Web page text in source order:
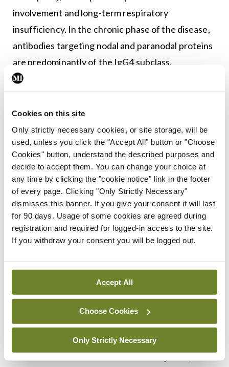
Cookies on this site
Only strictly necessary cookies, or site storage, will be
used, unless you click the "Accept All" button or "Choose
Cookies" button, understand the described purposes and
decide to accept them. You can change your choice at
any time by clicking the "cookie notice" link in the footer
of every page. Clicking "Only Strictly Necessary"
dismisses this banner. If you give your consent it will last
for 90 days. Usage of some cookies are agreed during
registration and required for logged-in access to the site.
If you withdraw your consent you will be logged out.
Accept All
Choose Cookies
Only Strictly Necessary
involvement and long-term respiratory
insufficiency. In the chronic phase of the disease,
antibodies targeting nodal and paranodal proteins
are predominantly of the IgG4 subclass.
“So those pan-neurofascin patients probably have
rest, with IgG4,” he explained.
“And there may also be different origins in terms of
the B cells responsible.”
He said work is required in examining both the
‘induction phase’ and the ‘effector phase’.
“We are trying to refine the immunology of the
induction phase: Where do the antibodies come
probably targeting more of the acute side of
things, let’s stop this as quickly as possible.
Targeting the induction phase is more about